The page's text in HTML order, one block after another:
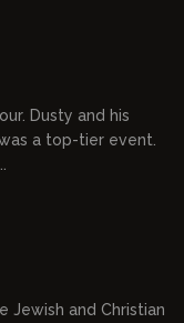
Dusty and his
a top-tier event.
Jewish and Christian